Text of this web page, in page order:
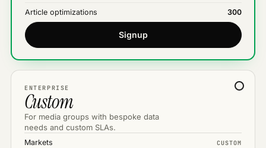
Article optimizations 300
Signup
ENTERPRISE
Custom
For media groups with bespoke data
needs and custom SLAs.
Markets CUSTOM